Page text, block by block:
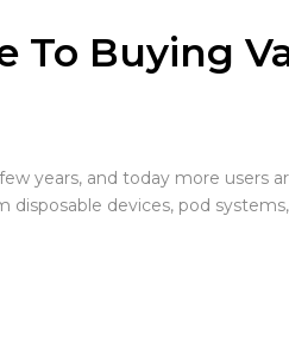
To Buying
years, and today more users
disposable devices, pod